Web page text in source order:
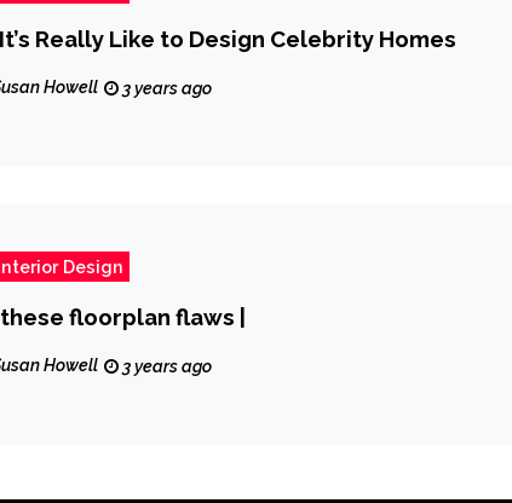
Really Like to Design Celebrity Homes
Howell 3 years ago
Design
floorplan flaws |
Howell 3 years ago